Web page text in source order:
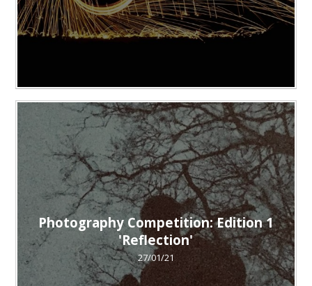
Photography Competition: Edition 1
'Reflection'
27/01/21